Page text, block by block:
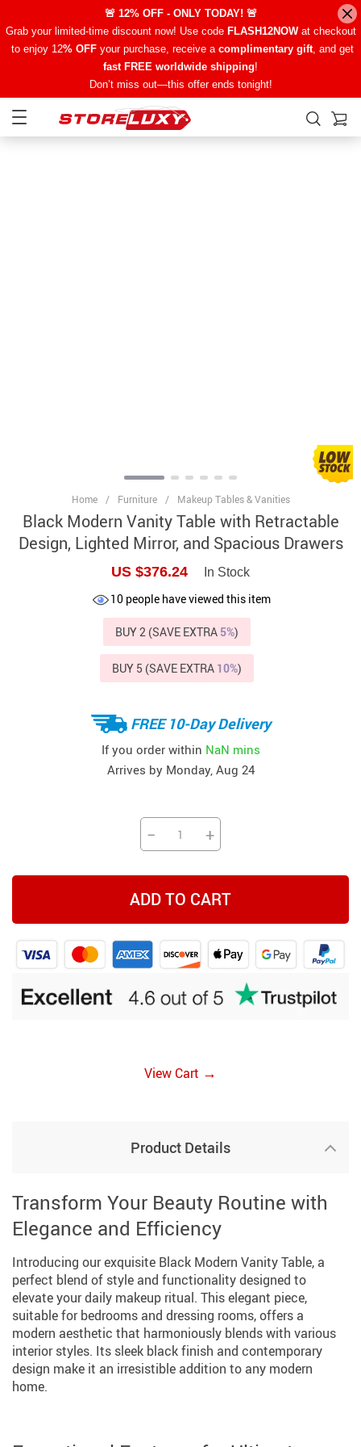
🚨 12% OFF - ONLY TODAY! 🚨
Grab your limited-time discount now! Use code FLASH12NOWat checkout
to enjoy 12% OFFyour purchase, receive a complimentary gift, and get
fast FREE worldwide shipping!
Don’t miss out—this offer ends tonight!
Home / Furniture / Makeup Tables & Vanities
Black Modern Vanity Table with Retractable
Design, Lighted Mirror, and Spacious Drawers
US $376.24 In Stock
10 people have viewed this item
BUY 2 (SAVE EXTRA 5%)
BUY 5 (SAVE EXTRA 10%)
FREE 10-Day Delivery
If you order within NaN mins
Arrives by Monday, Aug 24
− +
ADD TO CART
View Cart →
Product Details
Transform Your Beauty Routine with
Elegance and Efficiency
Introducing our exquisite Black Modern Vanity Table, a
perfect blend of style and functionality designed to
elevate your daily makeup ritual. This elegant piece,
suitable for bedrooms and dressing rooms, offers a
modern aesthetic that harmoniously blends with various
interior styles. Its sleek black finish and contemporary
design make it an irresistible addition to any modern
home.